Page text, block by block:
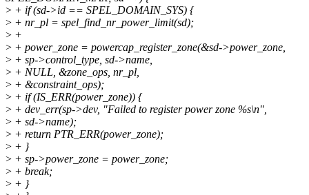
> + if (sd->id == SPEL_DOMAIN_SYS) {
> + nr_pl = spel_find_nr_power_limit(sd);
> +
> + power_zone = powercap_register_zone(&sd->power_zone,
> + sp->control_type, sd->name,
> + NULL, &zone_ops, nr_pl,
> + &constraint_ops);
> + if (IS_ERR(power_zone)) {
> + dev_err(sp->dev, "Failed to register power zone %s\n",
> + sd->name);
> + return PTR_ERR(power_zone);
> + }
> + sp->power_zone = power_zone;
> + break;
> + }